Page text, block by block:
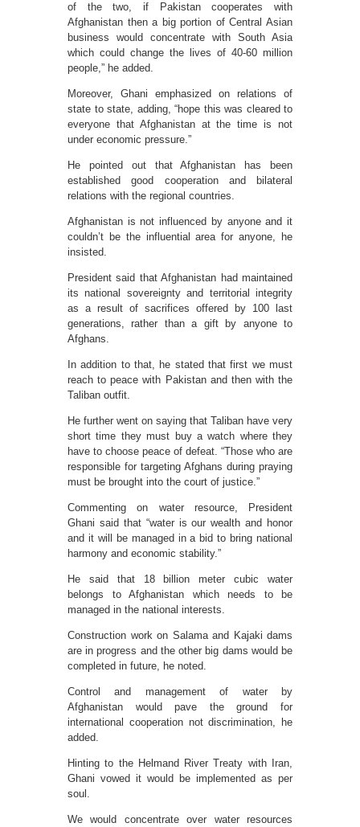
of the two, if Pakistan cooperates with
Afghanistan then a big portion of Central Asian
business would concentrate with South Asia
which could change the lives of 40-60 million
people,” he added.
Moreover, Ghani emphasized on relations of
state to state, adding, “hope this was cleared to
everyone that Afghanistan at the time is not
under economic pressure.”
He pointed out that Afghanistan has been
established good cooperation and bilateral
relations with the regional countries.
Afghanistan is not influenced by anyone and it
couldn’t be the influential area for anyone, he
insisted.
President said that Afghanistan had maintained
its national sovereignty and territorial integrity
as a result of sacrifices offered by 100 last
generations, rather than a gift by anyone to
Afghans.
In addition to that, he stated that first we must
reach to peace with Pakistan and then with the
Taliban outfit.
He further went on saying that Taliban have very
short time they must buy a watch where they
have to choose peace of defeat. “Those who are
responsible for targeting Afghans during praying
must be brought into the court of justice.”
Commenting on water resource, President
Ghani said that “water is our wealth and honor
and it will be managed in a bid to bring national
harmony and economic stability.”
He said that 18 billion meter cubic water
belongs to Afghanistan which needs to be
managed in the national interests.
Construction work on Salama and Kajaki dams
are in progress and the other big dams would be
completed in future, he noted.
Control and management of water by
Afghanistan would pave the ground for
international cooperation not discrimination, he
added.
Hinting to the Helmand River Treaty with Iran,
Ghani vowed it would be implemented as per
soul.
We would concentrate over water resources